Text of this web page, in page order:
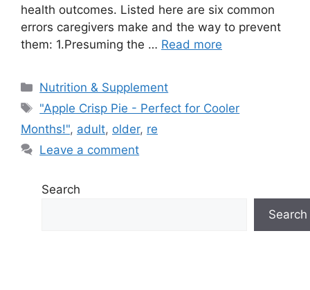
health outcomes. Listed here are six common
errors caregivers make and the way to prevent
them: 1.Presuming the … Read more
Categories
Nutrition & Supplement
Tags
"Apple Crisp Pie - Perfect for Cooler
Months!", adult, older, re
Leave a comment
Search
Search